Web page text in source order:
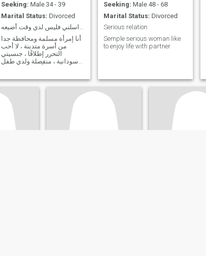
Seeking: Male 34 - 39
Marital Status: Divorced
إن لم تكن جادًا فلا تراسلني فليس لدي وقت أضيعه …
أنا إمرأة مسلمة ومحافظة جدا
من أسرة متدينة ، لا أحب
التحرر إطلاقًا ، جنسيتي
سودانية ، منفصلة ولدي طفل
ظل أسرة جميلة مع شريك رائع
يتقاسم معي الحياة بحلوها و
مرها ، أحب المرح
Seeking: Male 48 - 68
Marital Status: Divorced
Serious relation
Semple serious woman like
to enjoy life with partner